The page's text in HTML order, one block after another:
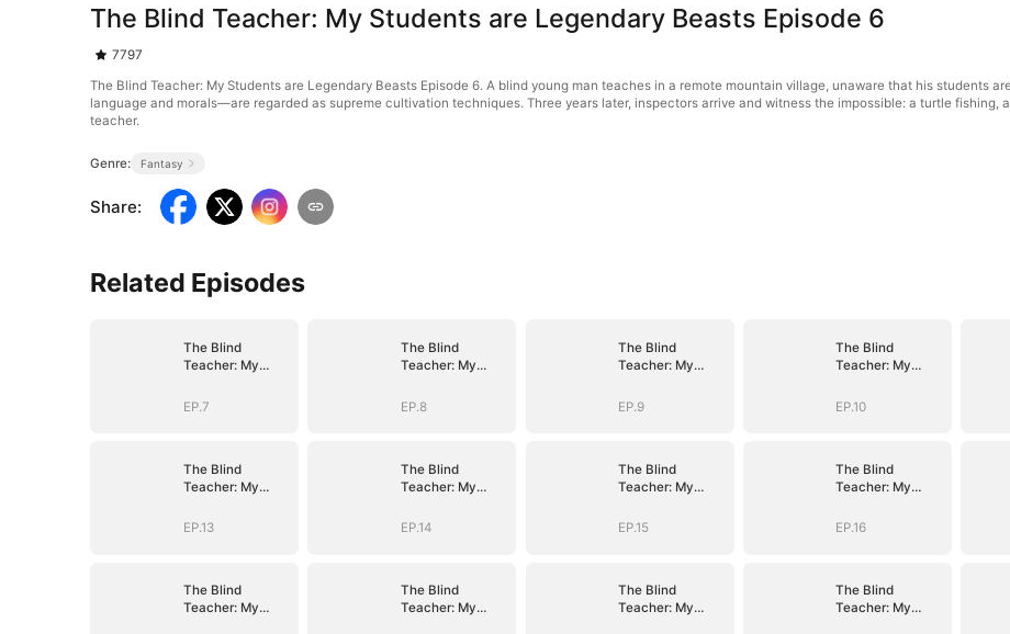
The Blind Teacher: My Students are Legendary Beasts Episode 6
7797
The Blind Teacher: My Students are Legendary Beasts Episode 6. A blind young man teaches in a remote mountain village, unaware that his students
language and morals—are regarded as supreme cultivation techniques. Three years later, inspectors arrive and witness the impossible: a turtle fishing,
teacher.
Genre: Fantasy
Share:
Related Episodes
The Blind
Teacher: My
Legendary
EP.7
The Blind
Teacher: My
Legendary
EP.8
The Blind
Teacher: My
Legendary
EP.9
The Blind
Teacher: My
Legendary
EP.10
The Blind
Teacher: My
Legendary
EP.13
The Blind
Teacher: My
Legendary
EP.14
The Blind
Teacher: My
Legendary
EP.15
The Blind
Teacher: My
Legendary
EP.16
The Blind
Teacher: My
The Blind
Teacher: My
The Blind
Teacher: My
The Blind
Teacher: My